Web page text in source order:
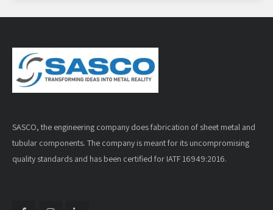
SASCO, the engineering company does fabrication of sheet metal and
tubular components. The company is meant for its uncompromising
quality standards and has been certified for IATF 16949:2016.